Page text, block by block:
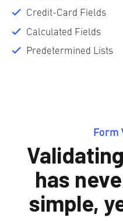
Credit-Card Fields
Calculated Fields
Predetermined Lists
Form
has
simple,